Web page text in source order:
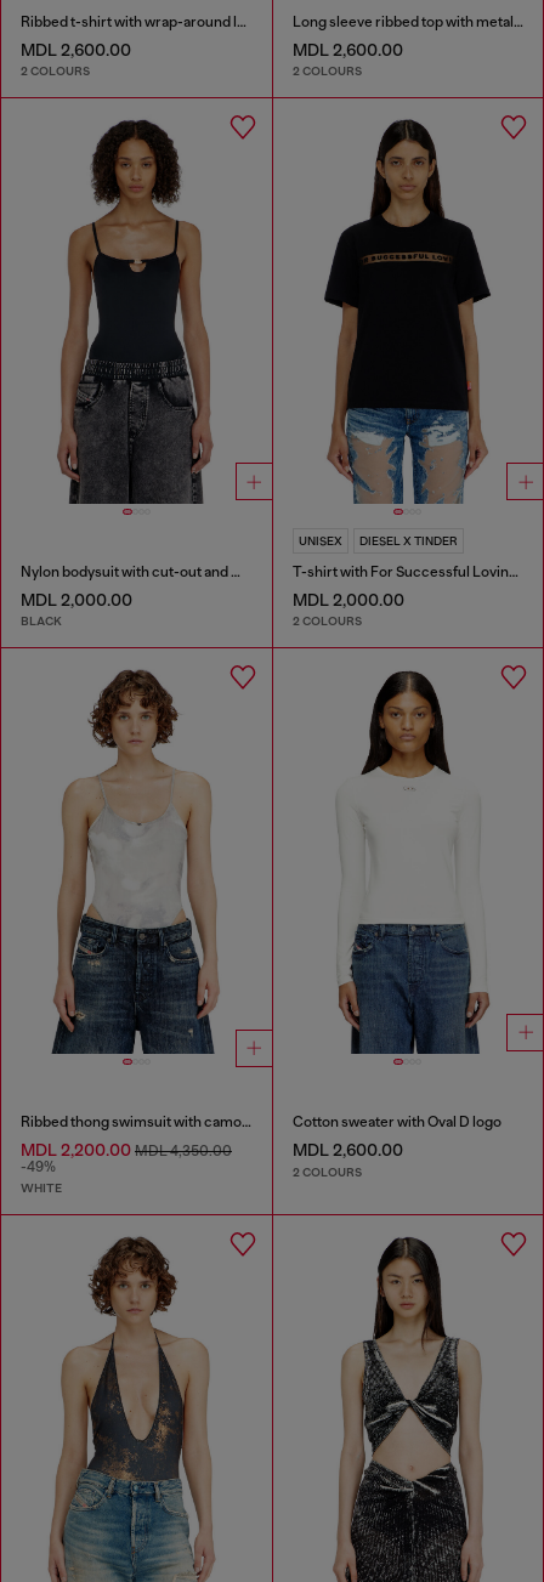
Ribbed t-shirt with wrap-around laces
MDL 2,600.00
2 COLOURS
Long sleeve ribbed top with metallic Oval D
MDL 2,600.00
2 COLOURS
Nylon bodysuit with cut-out and metal Oval D
MDL 2,000.00
BLACK
UNISEX DIESEL X TINDER
T-shirt with For Successful Loving logo
MDL 2,000.00
2 COLOURS
Ribbed thong swimsuit with camo print
MDL 2,200.00 MDL 4,350.00
-49%
WHITE
Cotton sweater with Oval D logo
MDL 2,600.00
2 COLOURS